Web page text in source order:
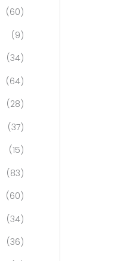
(60)
(9)
(34)
(64)
(28)
(37)
(15)
(83)
(60)
(34)
(36)